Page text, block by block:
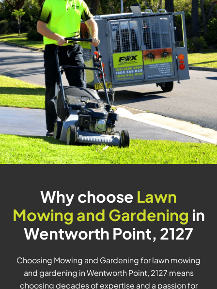
Why choose Lawn
Mowing and Gardening in
Wentworth Point, 2127
Choosing Mowing and Gardening for lawn mowing
and gardening in Wentworth Point, 2127 means
choosing decades of expertise and a passion for